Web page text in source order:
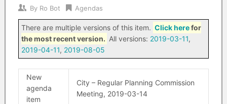
By Ro Bot Agendas
There are multiple versions of this item. Click herefor
the most recent version. All versions: 2019-03-11,
2019-04-11, 2019-08-05
New
agenda
item
City – Regular Planning Commission
Meeting, 2019-03-14